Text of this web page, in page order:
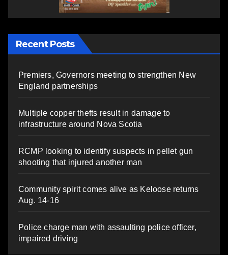
Recent Posts
Premiers, Governors meeting to strengthen New
England partnerships
Multiple copper thefts result in damage to
infrastructure around Nova Scotia
RCMP looking to identify suspects in pellet gun
shooting that injured another man
Community spirit comes alive as Keloose returns
Aug. 14-16
Police charge man with assaulting police officer,
impaired driving